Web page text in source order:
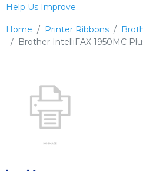
Home Printer Ribbons
Brother IntelliFAX 1950MC
Help Us Improve